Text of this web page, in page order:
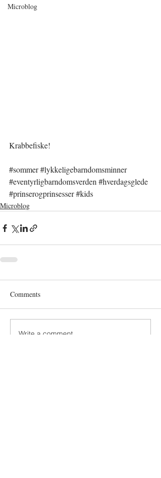
Microblog
Krabbefiske!
#sommer#lykkeligebarndomsminner
#eventyrligbarndomsverden#hverdagsglede
#prinserogprinsesser#kids
Microblog
Comments
Write a comment...